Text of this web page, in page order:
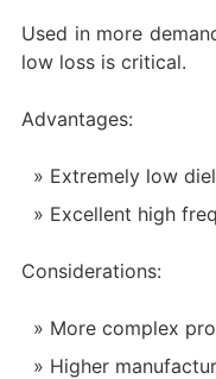
Used in more
low loss is critical.
Advantages:
Extremely low
Excellent high
Considerations:
More complex
Higher